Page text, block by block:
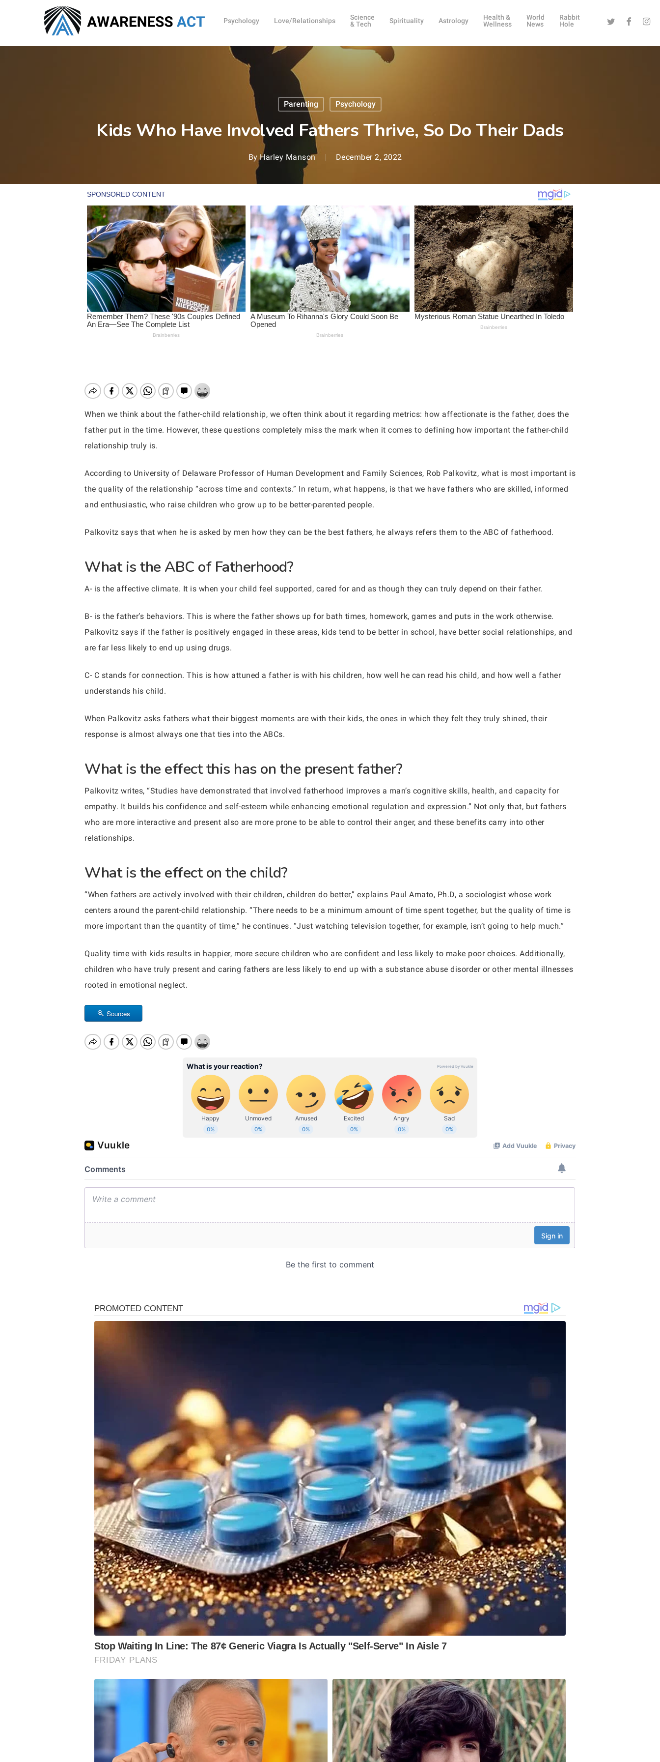
Hit enter to search or ESC to close
Psychology Love/Relationships
Science
& Tech
Spirituality Astrology
Health &
Wellness
World
News
Rabbit
Hole
Twitter Facebook
Parenting Psychology
Kids Who Have Involved Fathers Thrive, So Do Their Dads
By Harley Manson December 2, 2022
When we think about the father-child relationship, we often think about it regarding metrics: how affectionate is the father, does the
father put in the time. However, these questions completely miss the mark when it comes to defining how important the father-child
relationship truly is.
According to University of Delaware Professor of Human Development and Family Sciences, Rob Palkovitz, what is most important is
the quality of the relationship “across time and contexts.” In return, what happens, is that we have fathers who are skilled, informed
and enthusiastic, who raise children who grow up to be better-parented people.
Palkovitz says that when he is asked by men how they can be the best fathers, he always refers them to the ABC of fatherhood.
What is the ABC of Fatherhood?
A- is the affective climate. It is when your child feel supported, cared for and as though they can truly depend on their father.
B- is the father’s behaviors. This is where the father shows up for bath times, homework, games and puts in the work otherwise.
Palkovitz says if the father is positively engaged in these areas, kids tend to be better in school, have better social relationships, and
are far less likely to end up using drugs.
C- C stands for connection. This is how attuned a father is with his children, how well he can read his child, and how well a father
understands his child.
When Palkovitz asks fathers what their biggest moments are with their kids, the ones in which they felt they truly shined, their
response is almost always one that ties into the ABCs.
What is the effect this has on the present father?
Palkovitz writes, “Studies have demonstrated that involved fatherhood improves a man’s cognitive skills, health, and capacity for
empathy. It builds his confidence and self-esteem while enhancing emotional regulation and expression.” Not only that, but fathers
who are more interactive and present also are more prone to be able to control their anger, and these benefits carry into other
relationships.
What is the effect on the child?
“When fathers are actively involved with their children, children do better,” explains Paul Amato, Ph.D, a sociologist whose work
centers around the parent-child relationship. “There needs to be a minimum amount of time spent together, but the quality of time is
more important than the quantity of time,” he continues. “Just watching television together, for example, isn’t going to help much.”
Quality time with kids results in happier, more secure children who are confident and less likely to make poor choices. Additionally,
children who have truly present and caring fathers are less likely to end up with a substance abuse disorder or other mental illnesses
rooted in emotional neglect.
Sources